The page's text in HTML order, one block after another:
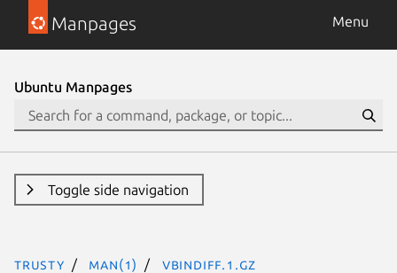
Manpages Menu
Ubuntu Manpages
Toggle side navigation
trusty man(1) vbindiff.1.gz